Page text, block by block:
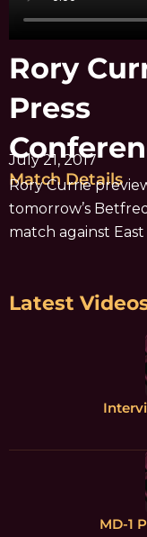
Rory
Press
July 21, 2017
Match Details
Rory Currie
tomorrow’s
match against East
Latest
MD-1